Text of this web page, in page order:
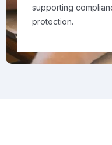
supporting
protection.